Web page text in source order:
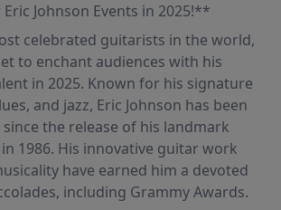
Johnson Events in 2025!**
celebrated guitarists in the world,
to enchant audiences with his
in 2025. Known for his signature
and jazz, Eric Johnson has been
the release of his landmark
1986. His innovative guitar work
have earned him a devoted
including Grammy Awards.